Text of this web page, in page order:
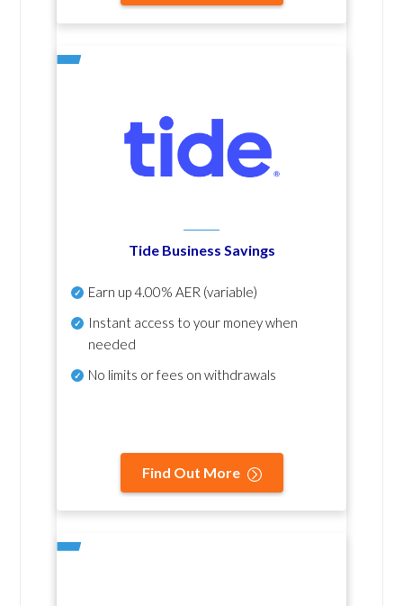
Tide Business Savings
Earn up4.00% AER (variable)
Instant access to your money when
needed
No limits or fees on withdrawals
Find Out More